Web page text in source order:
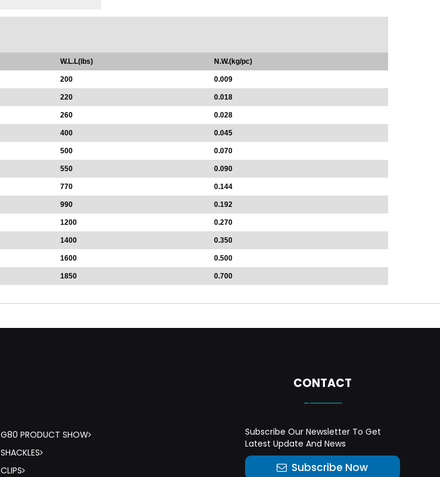
W.L.L(lbs) N.W.(kg/pc)
200 0.009
220 0.018
260 0.028
400 0.045
500 0.070
550 0.090
770 0.144
990 0.192
1200 0.270
1400 0.350
1600 0.500
1850 0.700
CONTACT
-——
Subscribe Our Newsletter To Get
Latest Update And News
Subscribe Now
G80 PRODUCT SHOW
SHACKLES
CLIPS